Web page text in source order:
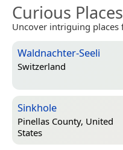
Curious
Uncover intriguing
Waldnachter-Seeli
Switzerland
Sinkhole
Pinellas County, United
States